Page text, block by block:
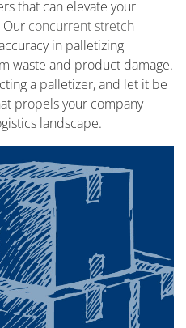
that can elevate your
Our concurrent stretch
in palletizing
waste and product damage.
a palletizer, and let it be
propels your company
landscape.